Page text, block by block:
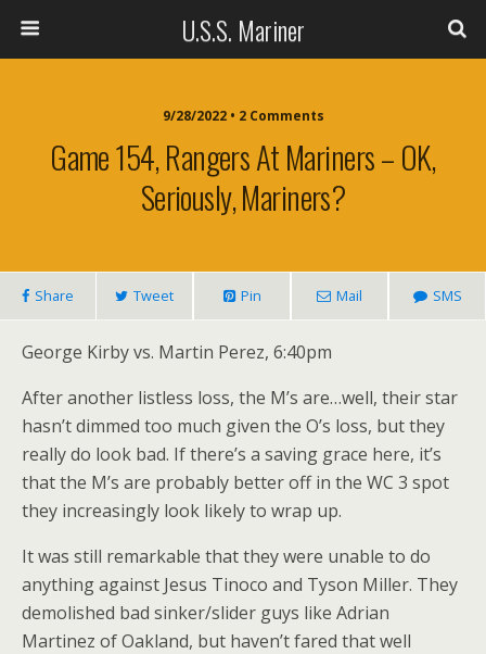
U.S.S. Mariner
9/28/2022 • 2 Comments
Game 154, Rangers At Mariners – OK,
Seriously, Mariners?
Share Tweet Pin Mail SMS
George Kirby vs. Martin Perez, 6:40pm
After another listless loss, the M’s are…well, their star
hasn’t dimmed too much given the O’s loss, but they
really do look bad. If there’s a saving grace here, it’s
that the M’s are probably better off in the WC 3 spot
they increasingly look likely to wrap up.
It was still remarkable that they were unable to do
anything against Jesus Tinoco and Tyson Miller. They
demolished bad sinker/slider guys like Adrian
Martinez of Oakland, but haven’t fared that well